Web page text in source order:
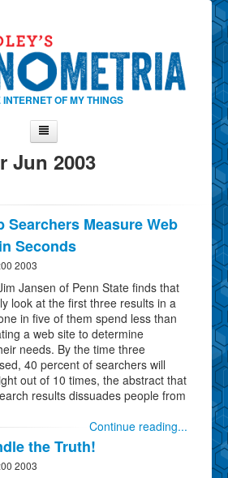
OF MY THINGS
Jun 2003
Searchers Measure Web
Seconds
2003
Jansen of Penn State finds that
look at the first three results in a
in five of them spend less than
a web site to determine
needs. By the time three
40 percent of searchers will
out of 10 times, the abstract that
results dissuades people from
Continue reading...
the Truth!
2003